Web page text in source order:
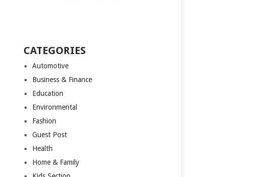
CATEGORIES
Automotive
Business & Finance
Education
Environmental
Fashion
Guest Post
Health
Home & Family